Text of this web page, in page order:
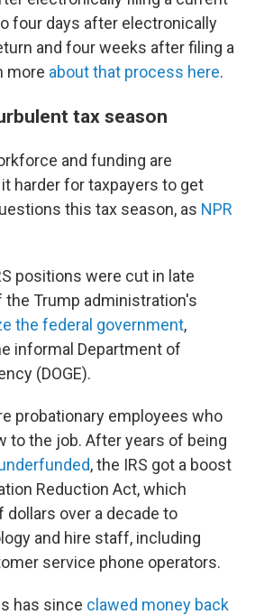
four days after electronically
and four weeks after filing a
more about that process here.
tax season
and funding are
harder for taxpayers to get
this tax season, as NPR
positions were cut in late
the Trump administration's
the federal government,
informal Department of
(DOGE).
probationary employees who
to the job. After years of being
, the IRS got a boost
Reduction Act, which
dollars over a decade to
and hire staff, including
service phone operators.
has since clawed money back